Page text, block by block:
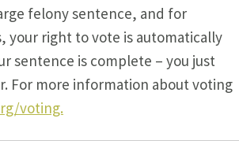
felony sentence, and for
your right to vote is automatically
sentence is complete – you just
For more information about voting
voting.